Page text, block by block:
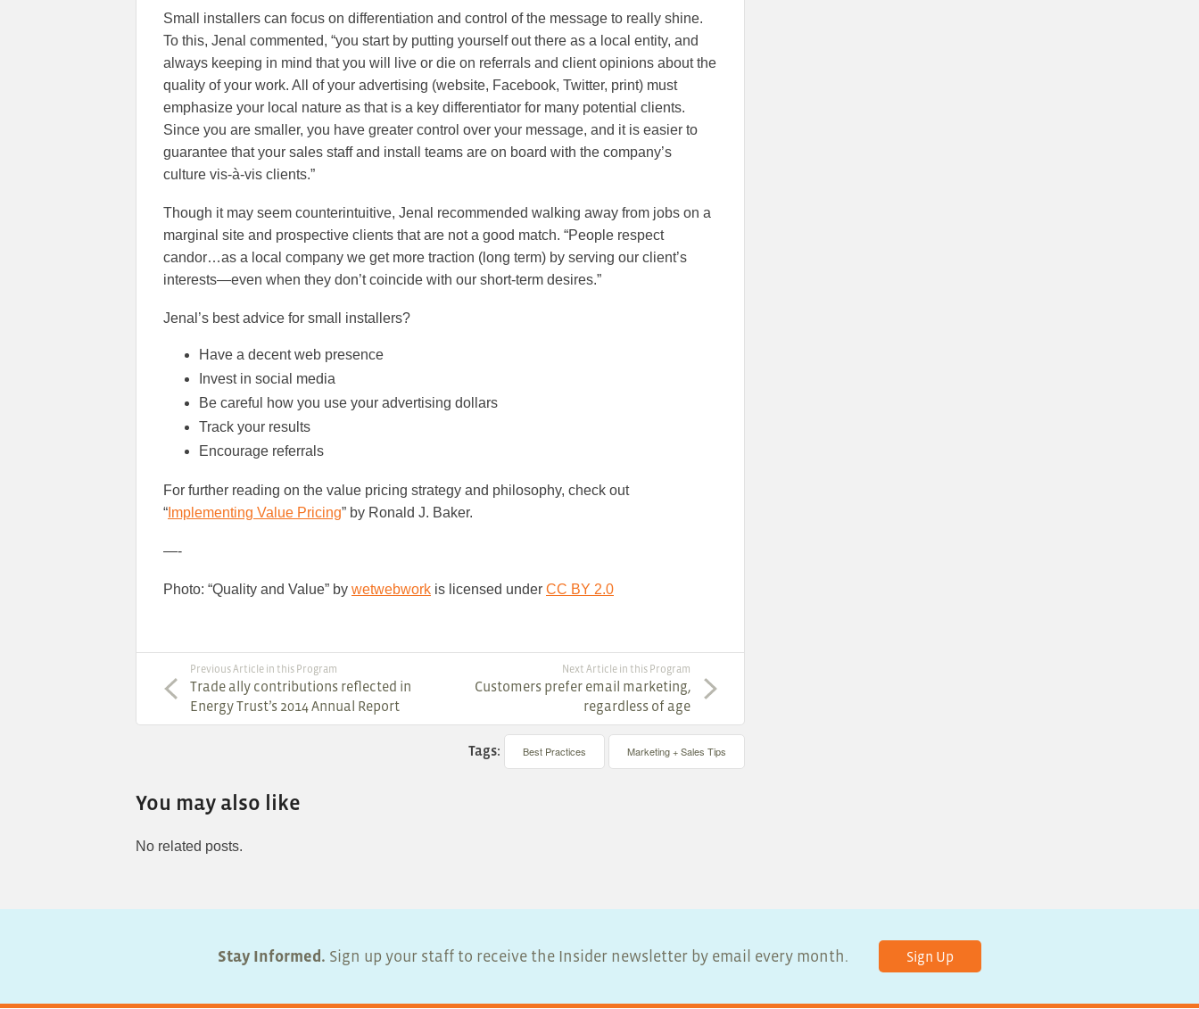
Small installers can focus on differentiation and control of the message to really shine.
To this, Jenal commented, “you start by putting yourself out there as a local entity, and
always keeping in mind that you will live or die on referrals and client opinions about the
quality of your work. All of your advertising (website, Facebook, Twitter, print) must
emphasize your local nature as that is a key differentiator for many potential clients.
Since you are smaller, you have greater control over your message, and it is easier to
guarantee that your sales staff and install teams are on board with the company’s
culture vis-à-vis clients.”
Though it may seem counterintuitive, Jenal recommended walking away from jobs on a
marginal site and prospective clients that are not a good match. “People respect
candor…as a local company we get more traction (long term) by serving our client’s
interests—even when they don’t coincide with our short-term desires.”
Jenal’s best advice for small installers?
Have a decent web presence
Invest in social media
Be careful how you use your advertising dollars
Track your results
Encourage referrals
For further reading on the value pricing strategy and philosophy, check out
“ Implementing Value Pricing” by Ronald J. Baker.
—-
Photo: “Quality and Value” by wetwebwork is licensed under CC BY 2.0
Previous Article in this Program
Trade ally contributions reflected in
Energy Trust’s 2014 Annual Report
Next Article in this Program
Customers prefer email marketing,
regardless of age
Tags: Best Practices Marketing + Sales Tips
You may also like
No related posts.
Stay Informed. Sign up your staff to receive the Insider newsletter by email every month. Sign Up